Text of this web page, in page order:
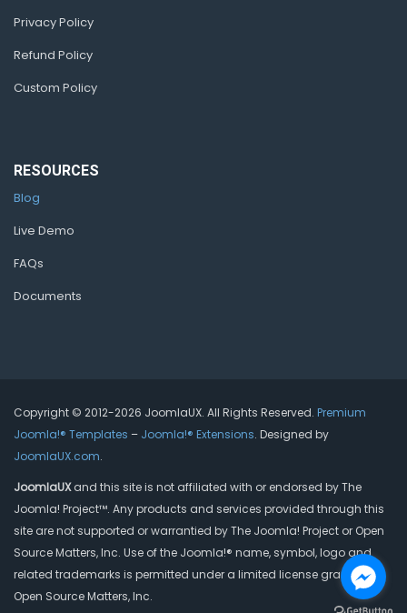
Privacy Policy
Refund Policy
Custom Policy
RESOURCES
Blog
Live Demo
FAQs
Documents
Copyright © 2012-2026 JoomlaUX. All Rights Reserved. Premium
Joomla!® Templates – Joomla!® Extensions. Designed by
JoomlaUX.com.
JoomlaUXand this site is not affiliated with or endorsed by The
Joomla! Project™. Any products and services provided through this
site are not supported or warrantied by The Joomla! Project or Open
Source Matters, Inc. Use of the Joomla!® name, symbol, logo and
related trademarks is permitted under a limited license granted by
Open Source Matters, Inc.